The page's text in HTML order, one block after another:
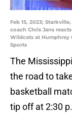
Feb 15, 2023;
coach Chris Jans
Wildcats at Humphrey
Sports
The
the road to
basketball
tip off at 2:30